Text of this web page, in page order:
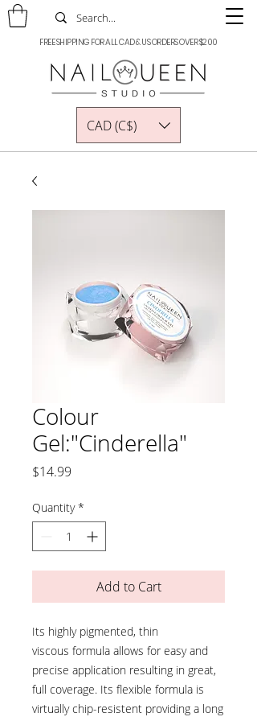
FREE SHIPPING FOR ALL CAD & US ORDERS OVER $200
CAD (C$)
Colour
Gel:"Cinderella"
$14.99
Quantity *
Add to Cart
Its highly pigmented, thin
viscous formula allows for easy and
precise application resulting in great,
full coverage. Its flexible formula is
virtually chip-resistent providing a long